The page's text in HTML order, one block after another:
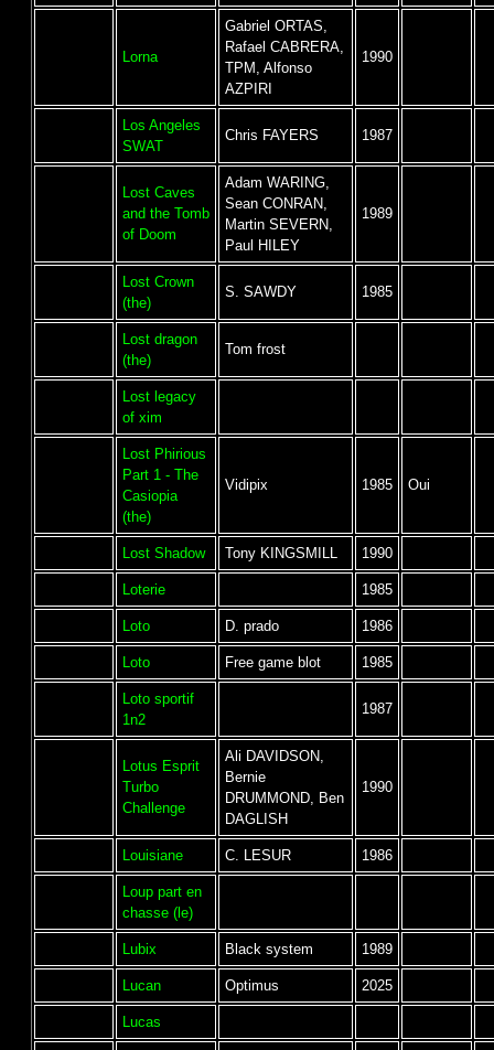
Lorna
Gabriel ORTAS,
Rafael CABRERA,
TPM, Alfonso
AZPIRI
1990
Los Angeles
SWAT
Chris FAYERS 1987
Lost Caves
and the Tomb
of Doom
Adam WARING,
Sean CONRAN,
Martin SEVERN,
Paul HILEY
1989
Lost Crown
(the)
S. SAWDY 1985
Lost dragon
(the)
Tom frost
Lost legacy
of xim
Lost Phirious
Part 1 - The
Casiopia
(the)
Vidipix 1985 Oui
Lost Shadow Tony KINGSMILL 1990
Loterie 1985
Loto D. prado 1986
Loto Free game blot 1985
Loto sportif
1n2
1987
Lotus Esprit
Turbo
Challenge
Ali DAVIDSON,
Bernie
DRUMMOND, Ben
DAGLISH
1990
Louisiane C. LESUR 1986
Loup part en
chasse (le)
Lubix Black system 1989
Lucan Optimus 2025
Lucas